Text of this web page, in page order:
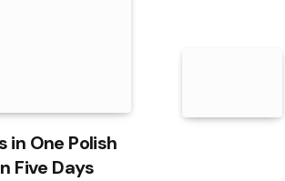
One Polish
Five Days